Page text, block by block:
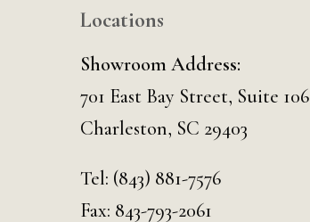
Locations
Showroom Address:
701 East Bay Street, Suite 106
Charleston, SC 29403
Tel: (843) 881-7576
Fax: 843-793-2061